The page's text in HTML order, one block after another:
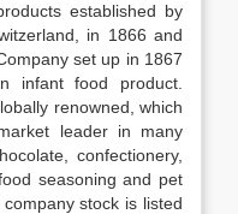
established by
in 1866 and
set up in 1867
infant food product.
renowned, which
leader in many
confectionery,
seasoning and pet
stock is listed